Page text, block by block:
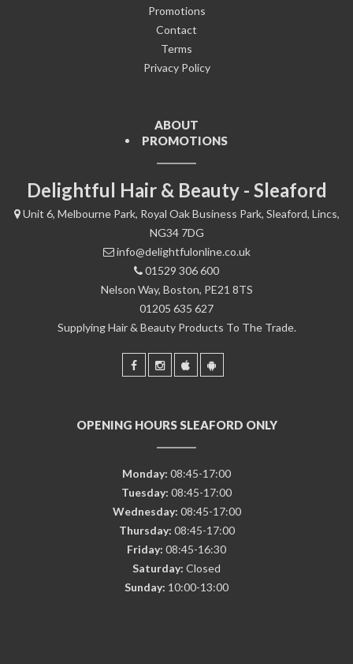
Promotions
Contact
Terms
Privacy Policy
ABOUT
PROMOTIONS
Delightful Hair & Beauty - Sleaford
Unit 6, Melbourne Park, Royal Oak Business Park, Sleaford, Lincs,
NG34 7DG
info@delightfulonline.co.uk
01529 306 600
Nelson Way, Boston, PE21 8TS
01205 635 627
Supplying Hair & Beauty Products To The Trade.
OPENING HOURS SLEAFORD ONLY
Monday: 08:45-17:00
Tuesday: 08:45-17:00
Wednesday: 08:45-17:00
Thursday: 08:45-17:00
Friday: 08:45-16:30
Saturday: Closed
Sunday: 10:00-13:00